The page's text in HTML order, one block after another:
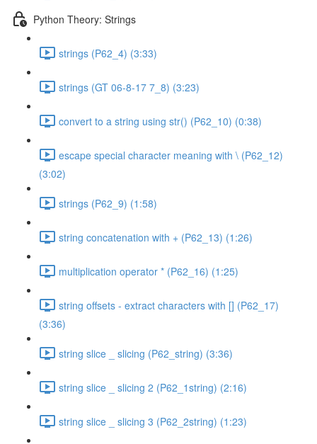
Python Theory: Strings
strings (P62_4) (3:33)
strings (GT 06-8-17 7_8) (3:23)
convert to a string using str() (P62_10) (0:38)
escape special character meaning with \ (P62_12)
(3:02)
strings (P62_9) (1:58)
string concatenation with + (P62_13) (1:26)
multiplication operator * (P62_16) (1:25)
string offsets - extract characters with [] (P62_17)
(3:36)
string slice _ slicing (P62_string) (3:36)
string slice _ slicing 2 (P62_1string) (2:16)
string slice _ slicing 3 (P62_2string) (1:23)